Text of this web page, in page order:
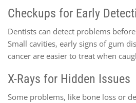
Checkups for Early
Dentists can detect problems
Small cavities, early signs of gum
cancer are easier to treat when
X-Rays for Hidden Issues
Some problems, like bone loss or